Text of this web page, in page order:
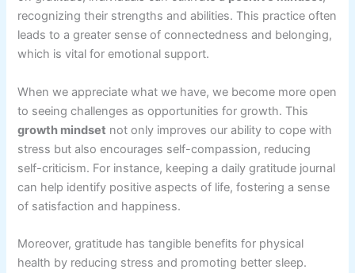
recognizing their strengths and abilities. This practice often
leads to a greater sense of connectedness and belonging,
which is vital for emotional support.
When we appreciate what we have, we become more open
to seeing challenges as opportunities for growth. This
growth mindset not only improves our ability to cope with
stress but also encourages self-compassion, reducing
self-criticism. For instance, keeping a daily gratitude journal
can help identify positive aspects of life, fostering a sense
of satisfaction and happiness.
Moreover, gratitude has tangible benefits for physical
health by reducing stress and promoting better sleep.